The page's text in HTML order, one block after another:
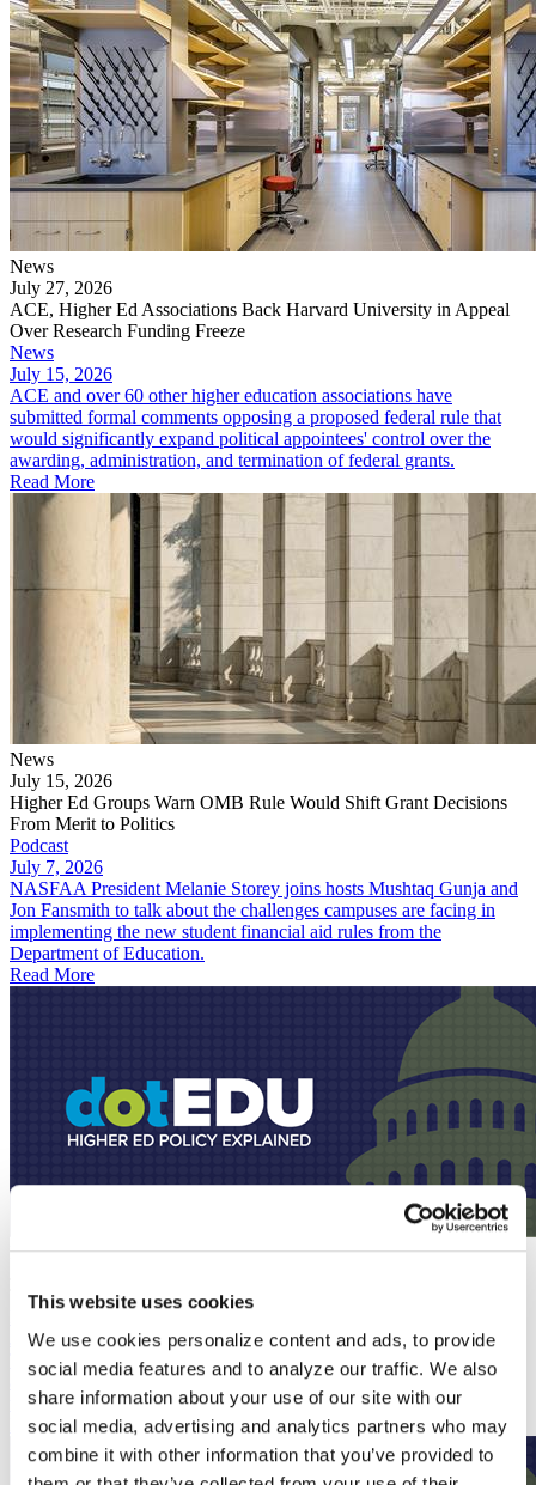
This website uses cookies
We use cookies personalize content and ads, to provide
social media features and to analyze our traffic. We also
share information about your use of our site with our
social media, advertising and analytics partners who may
combine it with other information that you’ve provided to
News
July 27, 2026
ACE, Higher Ed Associations Back Harvard University in Appeal
Over Research Funding Freeze
News
July 15, 2026
ACE and over 60 other higher education associations have
submitted formal comments opposing a proposed federal rule that
would significantly expand political appointees' control over the
awarding, administration, and termination of federal grants.
Read More
News
July 15, 2026
Higher Ed Groups Warn OMB Rule Would Shift Grant Decisions
From Merit to Politics
Podcast
July 7, 2026
NASFAA President Melanie Storey joins hosts Mushtaq Gunja and
Jon Fansmith to talk about the challenges campuses are facing in
implementing the new student financial aid rules from the
Department of Education.
Read More
Podcast
The One Big Beautiful Bill Reaches Financial Aid Offices
June 22, 2026
The dotEDU hosts break down the latest move to dismantle ED,
along with updates on the House FY 2027 spending bill, changes to
the rules for how federal grants are awarded, and more.
Read More